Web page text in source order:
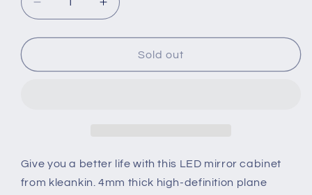
Decrease
quantity
for
LED
LED
Lights,
Increase
quantity
for
Kleankin
LED
LED
Lights,
Sold out
Give you a better life with this LED mirror cabinet
from kleankin. 4mm thick high-definition plane